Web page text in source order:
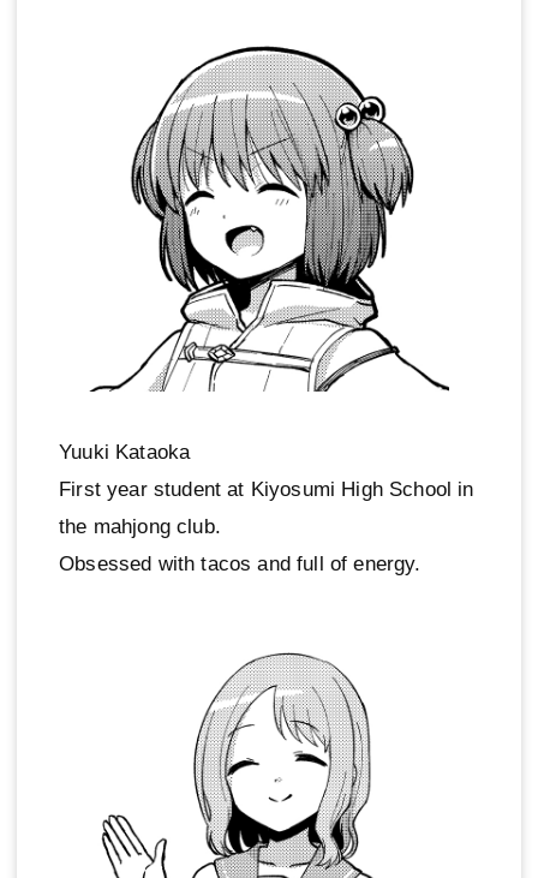
Yuuki Kataoka
First year student at Kiyosumi High School in
the mahjong club.
Obsessed with tacos and full of energy.